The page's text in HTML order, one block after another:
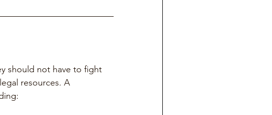
should not have to fight
resources. A